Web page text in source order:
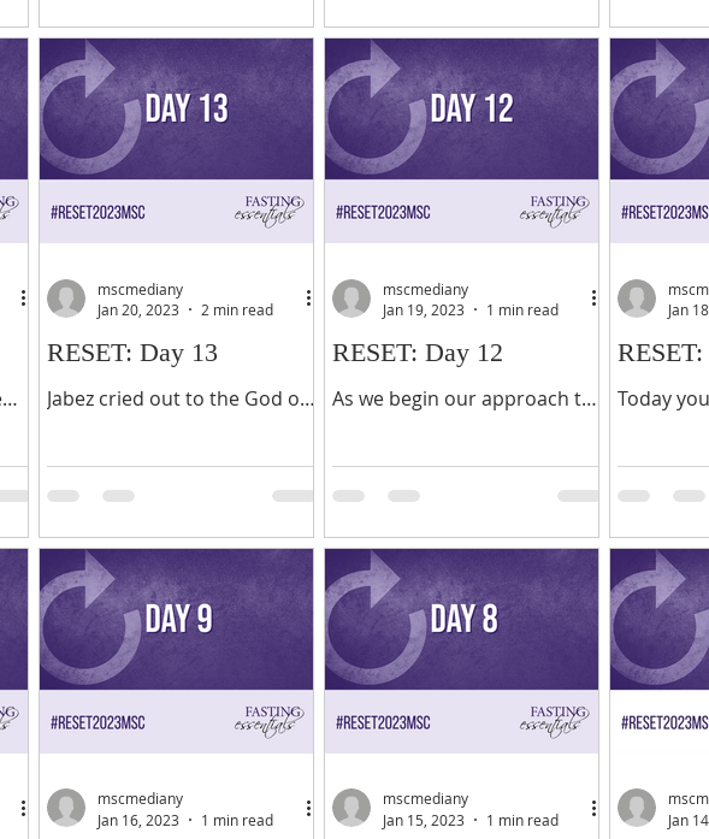
RESET: Day 13
Jabez cried out to the God of
territory! Let your hand be
mscmediany
Jan 20, 2023
2 min read
RESET: Day 12
As we begin our approach to
breath to inhale the
mscmediany
Jan 19, 2023
1 min read
Today
you have
Jan
mscmediany
Jan 16, 2023
1 min read
mscmediany
Jan 15, 2023
1 min read
Jan